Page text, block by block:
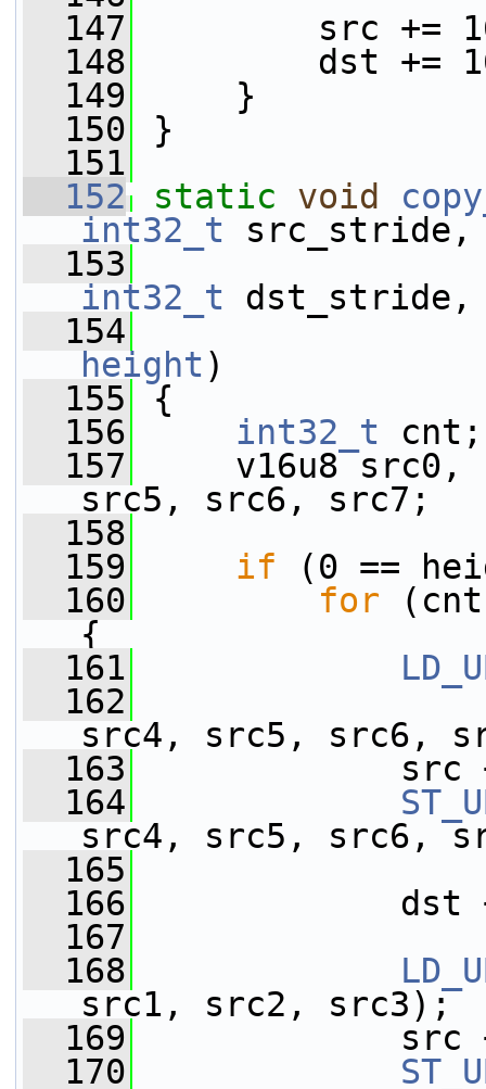
  147
src +=
  148
dst +=
  149
}
  150
}
  151
  152
static void
int32_t src_stride,
  153
int32_t dst_stride,
  154
height )
  155
{
  156
int32_t cnt;
  157
v16u8 src0,
src5, src6, src7;
  158
  159
if (0 ==
  160
for
{
  161
  162
src0,
src4, src5, src6,
  163
src += (8
  164
src4, src5, src6,
  165
  166
dst += (8
  167
  168
src1, src2, src3);
  169
src += (4
  170